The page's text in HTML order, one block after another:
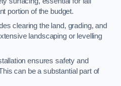
portion of the budget.
clearing the land, grading, and
landscaping or levelling
ensures safety and
can be a substantial part of